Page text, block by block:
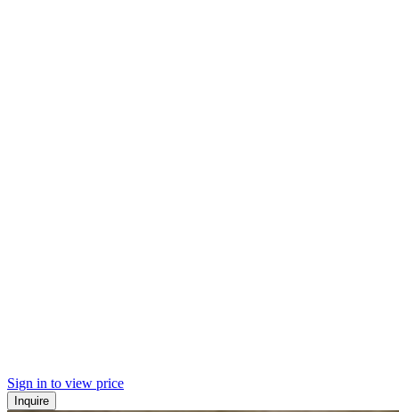
Sign in to view price
Inquire